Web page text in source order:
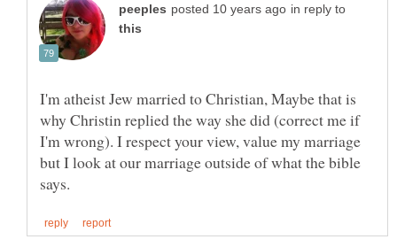
in reply to
I'm atheist Jew married to Christian, Maybe that is
why Christin replied the way she did (correct me if
I'm wrong). I respect your view, value my marriage
but I look at our marriage outside of what the bible